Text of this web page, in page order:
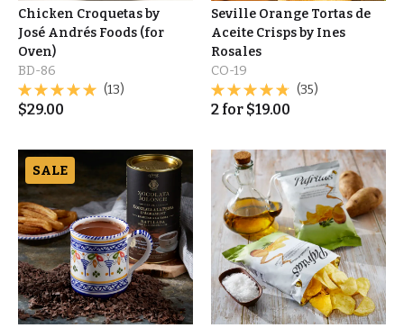
Chicken Croquetas by
José Andrés Foods (for
Oven)
BD-86
(13)
$29.00
Seville Orange Tortas de
Aceite Crisps by Ines
Rosales
CO-19
(35)
2 for $19.00
SALE